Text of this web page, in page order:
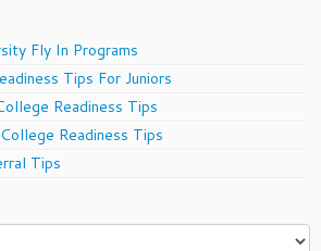
Fly In Programs
Tips For Juniors
Readiness Tips
Readiness Tips
Tips